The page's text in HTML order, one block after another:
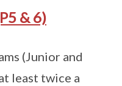
& 6)
(Junior and
least twice a